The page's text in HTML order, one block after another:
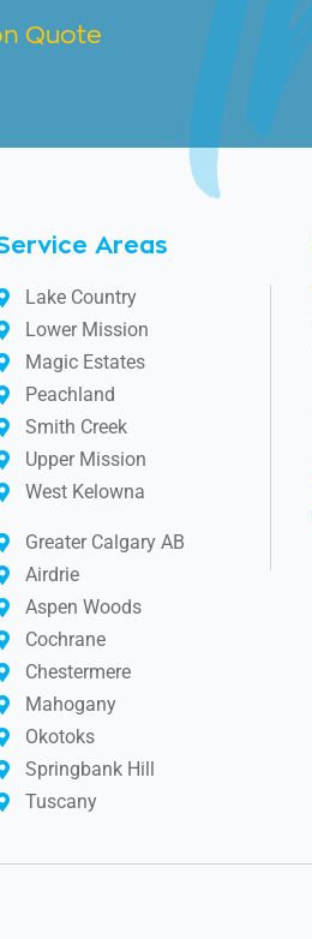
Quote
Areas
Lake Country
Lower Mission
Magic Estates
Peachland
Smith Creek
Upper Mission
West Kelowna
Greater Calgary AB
Airdrie
Aspen Woods
Cochrane
Chestermere
Mahogany
Okotoks
Springbank Hill
Tuscany